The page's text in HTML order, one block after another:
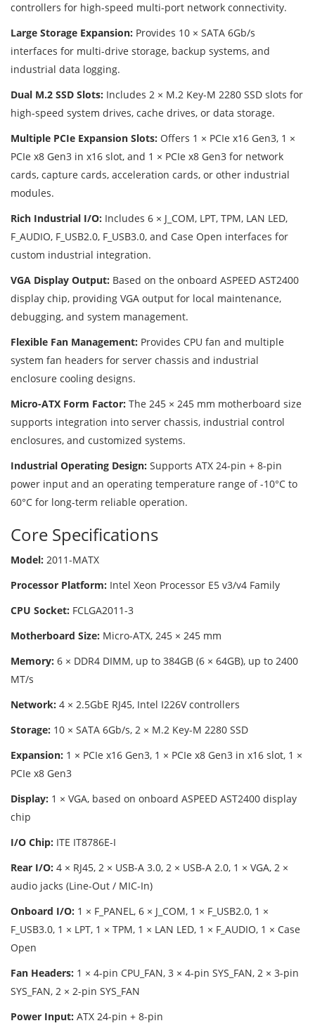
controllers for high-speed multi-port network connectivity.
Large Storage Expansion: Provides 10 × SATA 6Gb/s
interfaces for multi-drive storage, backup systems, and
industrial data logging.
Dual M.2 SSD Slots: Includes 2 × M.2 Key-M 2280 SSD slots for
high-speed system drives, cache drives, or data storage.
Multiple PCIe Expansion Slots: Offers 1 × PCIe x16 Gen3, 1 ×
PCIe x8 Gen3 in x16 slot, and 1 × PCIe x8 Gen3 for network
cards, capture cards, acceleration cards, or other industrial
modules.
Rich Industrial I/O: Includes 6 × J_COM, LPT, TPM, LAN LED,
F_AUDIO, F_USB2.0, F_USB3.0, and Case Open interfaces for
custom industrial integration.
VGA Display Output: Based on the onboard ASPEED AST2400
display chip, providing VGA output for local maintenance,
debugging, and system management.
Flexible Fan Management: Provides CPU fan and multiple
system fan headers for server chassis and industrial
enclosure cooling designs.
Micro-ATX Form Factor: The 245 × 245 mm motherboard size
supports integration into server chassis, industrial control
enclosures, and customized systems.
Industrial Operating Design: Supports ATX 24-pin + 8-pin
power input and an operating temperature range of -10°C to
60°C for long-term reliable operation.
Core Specifications
Model: 2011-MATX
Processor Platform: Intel Xeon Processor E5 v3/v4 Family
CPU Socket: FCLGA2011-3
Motherboard Size: Micro-ATX, 245 × 245 mm
Memory: 6 × DDR4 DIMM, up to 384GB (6 × 64GB), up to 2400
MT/s
Network: 4 × 2.5GbE RJ45, Intel I226V controllers
Storage: 10 × SATA 6Gb/s, 2 × M.2 Key-M 2280 SSD
Expansion: 1 × PCIe x16 Gen3, 1 × PCIe x8 Gen3 in x16 slot, 1 ×
PCIe x8 Gen3
Display: 1 × VGA, based on onboard ASPEED AST2400 display
chip
I/O Chip: ITE IT8786E-I
Rear I/O: 4 × RJ45, 2 × USB-A 3.0, 2 × USB-A 2.0, 1 × VGA, 2 ×
audio jacks (Line-Out / MIC-In)
Onboard I/O: 1 × F_PANEL, 6 × J_COM, 1 × F_USB2.0, 1 ×
F_USB3.0, 1 × LPT, 1 × TPM, 1 × LAN LED, 1 × F_AUDIO, 1 × Case
Open
Fan Headers: 1 × 4-pin CPU_FAN, 3 × 4-pin SYS_FAN, 2 × 3-pin
SYS_FAN, 2 × 2-pin SYS_FAN
Power Input: ATX 24-pin + 8-pin